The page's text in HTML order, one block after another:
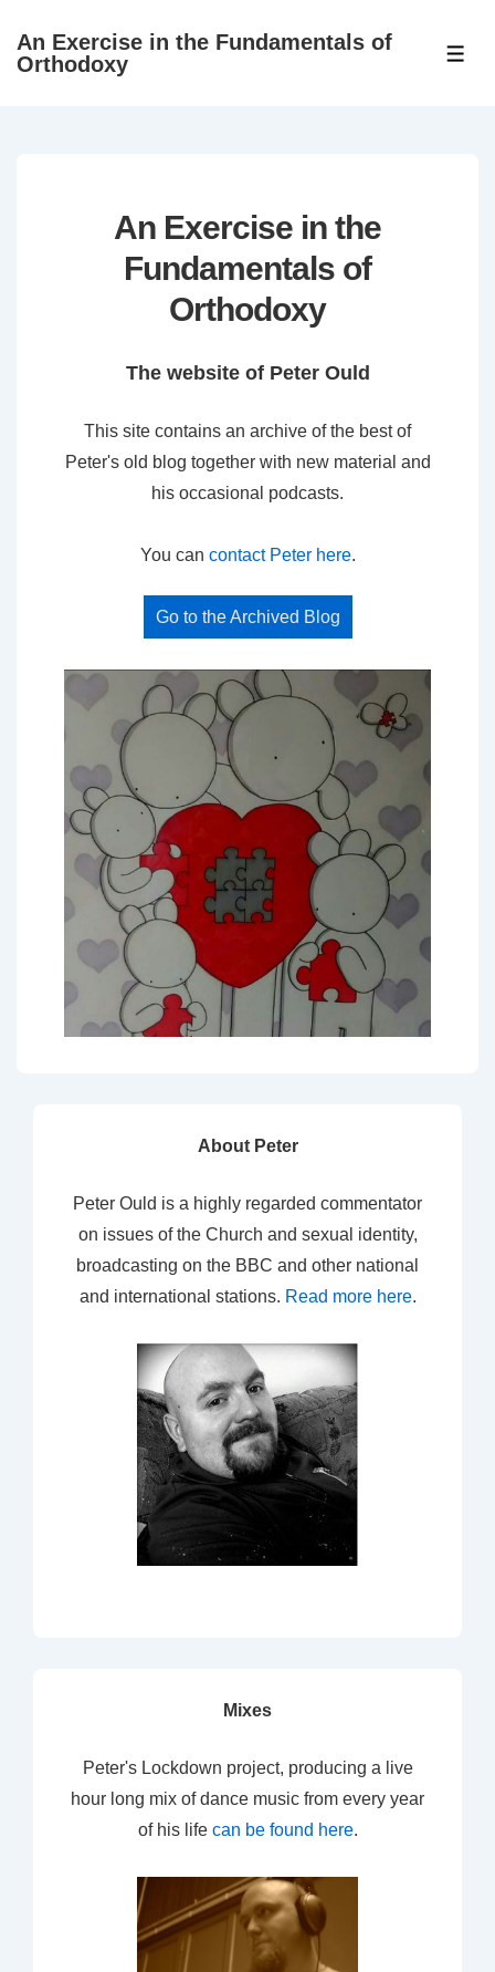
SkipAn Exercise in the Fundamentals of
Orthodoxy
An Exercise in the
Fundamentals of
Orthodoxy
The website of Peter Ould
This site contains an archive of the best of
Peter's old blog together with new material and
his occasional podcasts.
You can contact Peter here.
Go to the Archived Blog
About Peter
Peter Ould is a highly regarded commentator
on issues of the Church and sexual identity,
broadcasting on the BBC and other national
and international stations. Read more here.
Mixes
Peter's Lockdown project, producing a live
hour long mix of dance music from every year
of his life can be found here.